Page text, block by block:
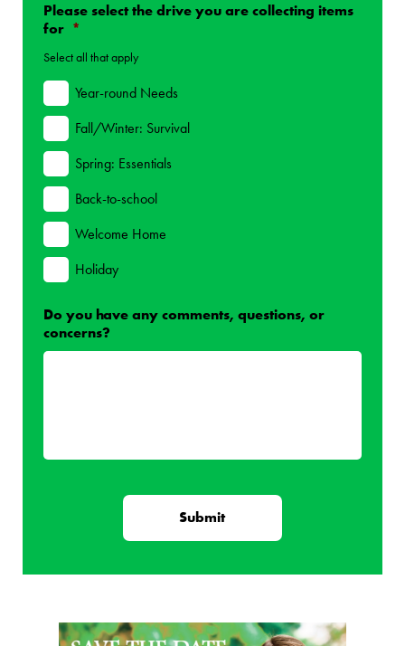
Please select the drive you are collecting items
for *
Select all that apply
Year-round Needs
Fall/Winter: Survival
Spring: Essentials
Back-to-school
Welcome Home
Holiday
Do you have any comments, questions, or
concerns?
Page Sidebar